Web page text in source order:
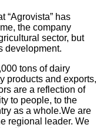
“Agrovista” has
the company
sector, but
development.
tons of dairy
products and exports,
are a reflection of
to people, to the
as a whole.We are
regional leader. We